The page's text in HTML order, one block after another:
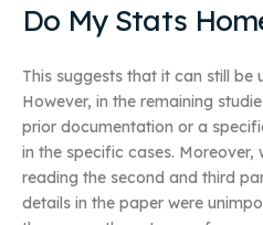
Do My Stats
This suggests that it can still be
However, in the remaining
prior documentation or a
in the specific cases.
reading the second and third
details in the paper were